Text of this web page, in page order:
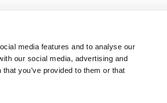
media features and to analyse our
our social media, advertising and
you’ve provided to them or that